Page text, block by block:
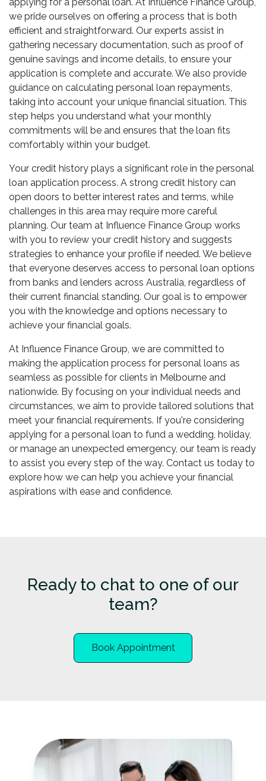
we pride ourselves on offering a process that is both
efficient and straightforward. Our experts assist in
gathering necessary documentation, such as proof of
genuine savings and income details, to ensure your
application is complete and accurate. We also provide
guidance on calculating personal loan repayments,
taking into account your unique financial situation. This
step helps you understand what your monthly
commitments will be and ensures that the loan fits
comfortably within your budget.
Your credit history plays a significant role in the personal
loan application process. A strong credit history can
open doors to better interest rates and terms, while
challenges in this area may require more careful
planning. Our team at Influence Finance Group works
with you to review your credit history and suggests
strategies to enhance your profile if needed. We believe
that everyone deserves access to personal loan options
from banks and lenders across Australia, regardless of
their current financial standing. Our goal is to empower
you with the knowledge and options necessary to
achieve your financial goals.
At Influence Finance Group, we are committed to
making the application process for personal loans as
seamless as possible for clients in Melbourne and
nationwide. By focusing on your individual needs and
circumstances, we aim to provide tailored solutions that
meet your financial requirements. If you're considering
applying for a personal loan to fund a wedding, holiday,
or manage an unexpected emergency, our team is ready
to assist you every step of the way. Contact us today to
explore how we can help you achieve your financial
aspirations with ease and confidence.
Ready to chat to one of our
team?
Book Appointment